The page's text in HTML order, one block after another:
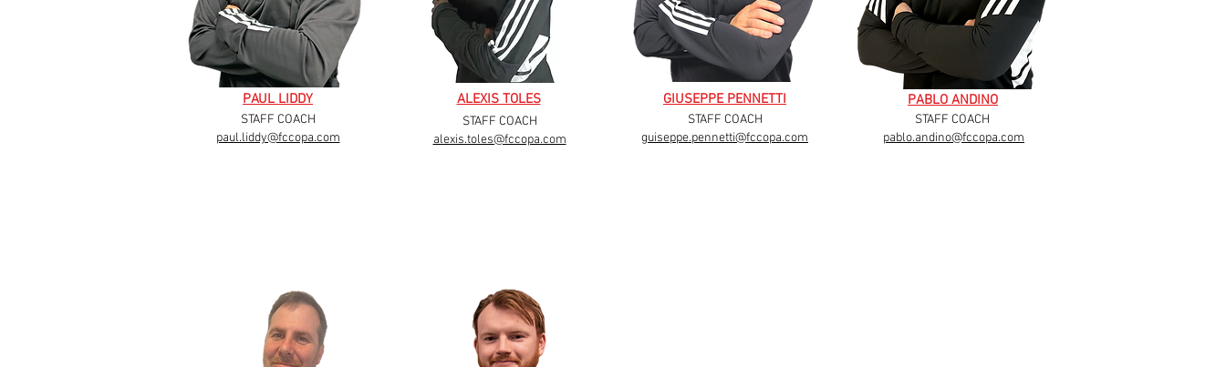
PAUL LIDDY
STAFF COACH
paul.liddy@fccopa.com
ALEXIS TOLES
STAFF COACH
alexis.toles@fccopa.com
GIUSEPPE PENNETTI
STAFF COACH
guiseppe.pennetti@fccopa.com
PABLO ANDINO
STAFF COACH
pablo.andino@fccopa.com